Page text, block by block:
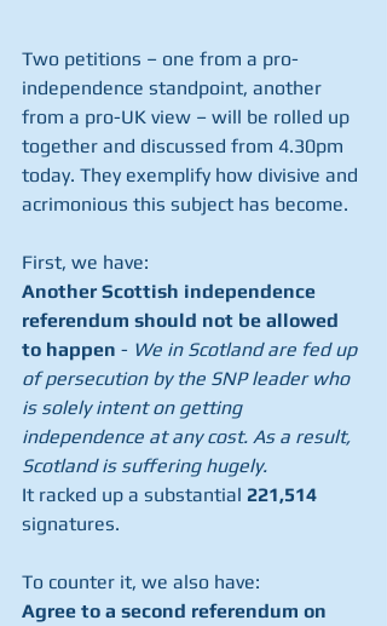
Two petitions – one from a pro-
independence standpoint, another
from a pro-UK view – will be rolled up
together and discussed from 4.30pm
today. They exemplify how divisive and
acrimonious this subject has become.
First, we have:
Another Scottish independence
referendum should not be allowed
to happen - We in Scotland are fed up
of persecution by the SNP leader who
is solely intent on getting
independence at any cost. As a result,
Scotland is suffering hugely.
It racked up a substantial 221,514
signatures.
To counter it, we also have:
Agree to a second referendum on